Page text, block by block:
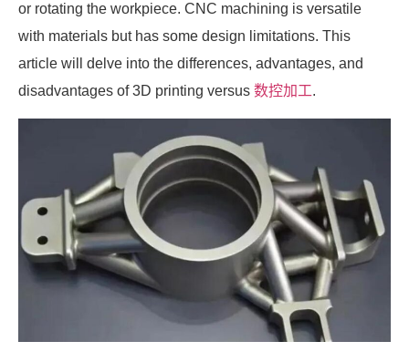
or rotating the workpiece. CNC machining is versatile
with materials but has some design limitations. This
article will delve into the differences, advantages, and
disadvantages of 3D printing versus 数控加工.